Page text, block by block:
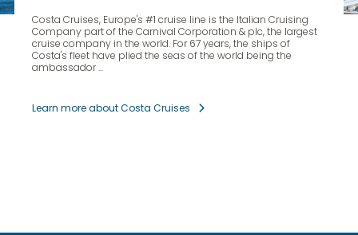
Costa Cruises, Europe's #1 cruise line is the Italian Cruising
Company part of the Carnival Corporation & plc, the largest
cruise company in the world. For 67 years, the ships of
Costa's fleet have plied the seas of the world being the
ambassador ...
Learn more about Costa Cruises